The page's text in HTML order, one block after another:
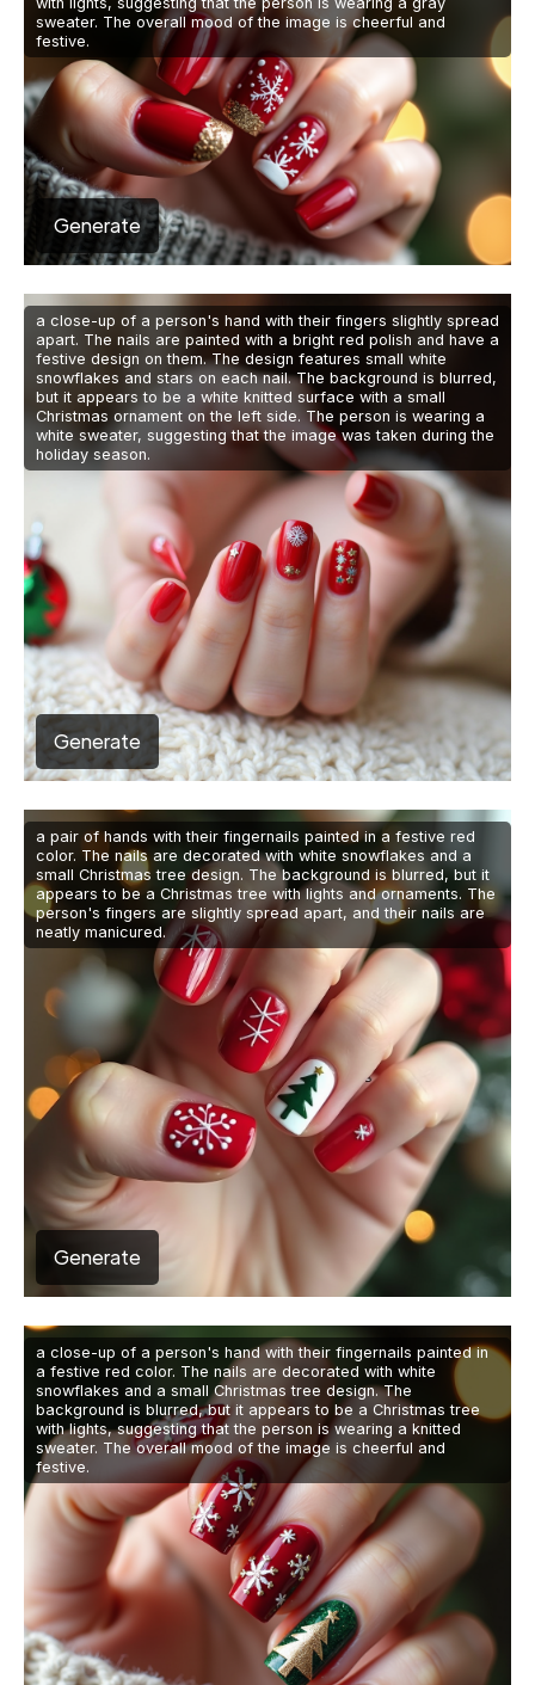
sweater. The overall mood of the image is cheerful and
festive.
Generate
a close-up of a person's hand with their fingers slightly spread
apart. The nails are painted with a bright red polish and have a
festive design on them. The design features small white
snowflakes and stars on each nail. The background is blurred,
but it appears to be a white knitted surface with a small
Christmas ornament on the left side. The person is wearing a
white sweater, suggesting that the image was taken during the
holiday season.
Generate
a pair of hands with their fingernails painted in a festive red
color. The nails are decorated with white snowflakes and a
small Christmas tree design. The background is blurred, but it
appears to be a Christmas tree with lights and ornaments. The
person's fingers are slightly spread apart, and their nails are
neatly manicured.
Generate
a close-up of a person's hand with their fingernails painted in
a festive red color. The nails are decorated with white
snowflakes and a small Christmas tree design. The
background is blurred, but it appears to be a Christmas tree
with lights, suggesting that the person is wearing a knitted
sweater. The overall mood of the image is cheerful and
festive.